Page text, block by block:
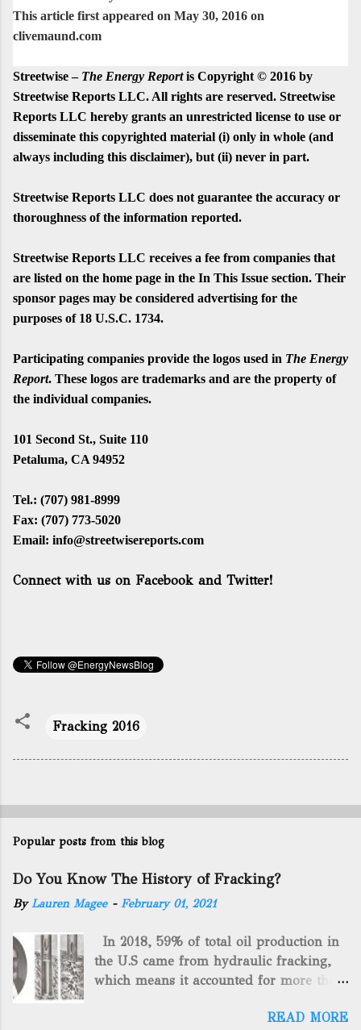
This article first appeared on May 30, 2016 on
clivemaund.com
Streetwise – The Energy Reportis Copyright © 2016 by
Streetwise Reports LLC. All rights are reserved. Streetwise
Reports LLC hereby grants an unrestricted license to use or
disseminate this copyrighted material (i) only in whole (and
always including this disclaimer), but (ii) never in part.
Streetwise Reports LLC does not guarantee the accuracy or
thoroughness of the information reported.
Streetwise Reports LLC receives a fee from companies that
are listed on the home page in the In This Issue section. Their
sponsor pages may be considered advertising for the
purposes of 18 U.S.C. 1734.
Participating companies provide the logos used in The Energy
Report. These logos are trademarks and are the property of
the individual companies.
101 Second St., Suite 110
Petaluma, CA 94952
Tel.: (707) 981-8999
Fax: (707) 773-5020
Email: info@streetwisereports.com
Connect with us on Facebook and Twitter!
Fracking 2016
Popular posts from this blog
Do You Know The History of Fracking?
ByLauren Magee - February 01, 2021
In 2018, 59% of total oil production in
the U.S came from hydraulic fracking,
which means it accounted for more than
gas. By 2024, fracking will reach an
READ MORE